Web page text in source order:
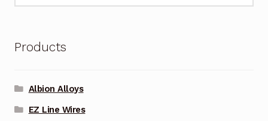
Products
Albion Alloys
EZ Line Wires